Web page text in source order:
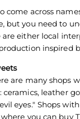
come across
but you need to
are either local
inspired
are many shops
ceramics, leather
eyes." Shops
you can buy